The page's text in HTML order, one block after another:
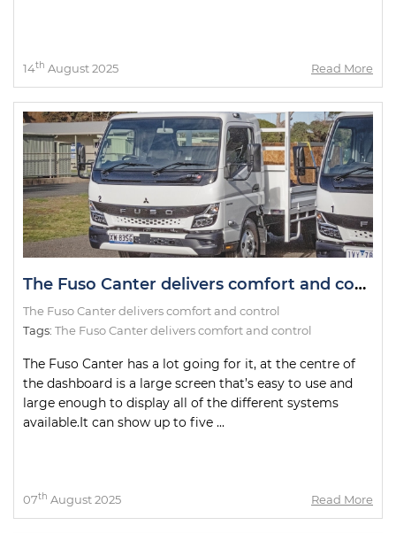
14th August 2025 Read More
The Fuso Canter delivers comfort and control
The Fuso Canter delivers comfort and control
Tags: The Fuso Canter delivers comfort and control
The Fuso Canter has a lot going for it, at the centre of
the dashboard is a large screen that’s easy to use and
large enough to display all of the different systems
available.It can show up to five ...
07th August 2025 Read More